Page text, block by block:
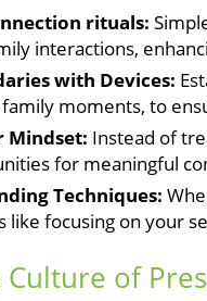
rituals:
interactions,
with Devices:
moments, to
Mindset: Instead of
for meaningful
Techniques:
like focusing on your
of